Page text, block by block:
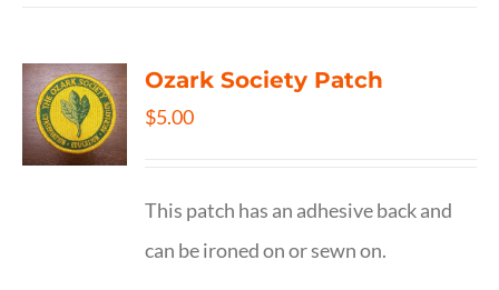
Ozark Society Patch
$5.00
This patch has an adhesive back and
can be ironed on or sewn on.